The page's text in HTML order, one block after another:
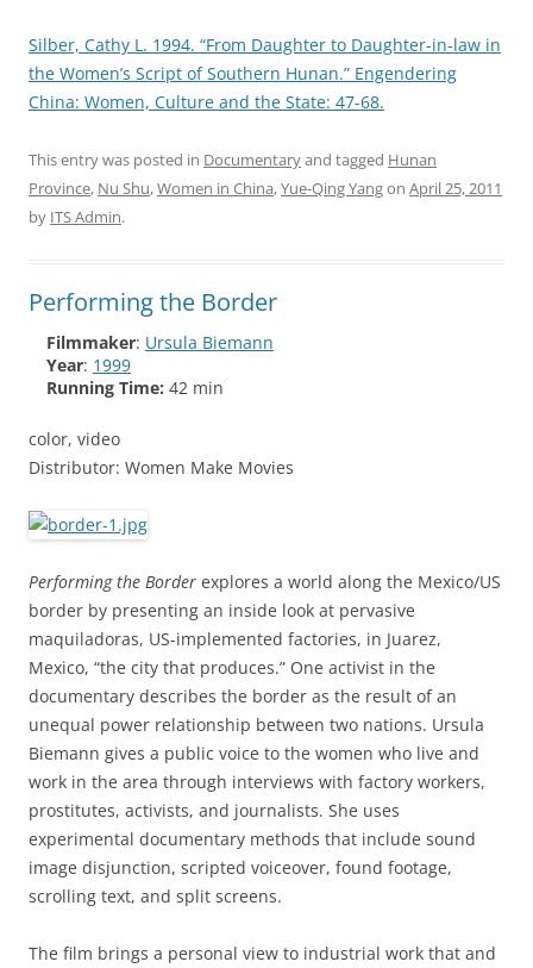
Silber, Cathy L. 1994. “From Daughter to Daughter-in-law in
the Women’s Script of Southern Hunan.” Engendering
China: Women, Culture and the State: 47-68.
This entry was posted in Documentaryand tagged Hunan
Province, Nu Shu,Women in China,Yue-Qing Yangon April 25, 2011
by ITS Admin.
Performing the Border
Filmmaker: Ursula Biemann
Year: 1999
Running Time: 42 min
color, video
Distributor: Women Make Movies
Performing the Border explores a world along the Mexico/US
border by presenting an inside look at pervasive
maquiladoras, US-implemented factories, in Juarez,
Mexico, “the city that produces.” One activist in the
documentary describes the border as the result of an
unequal power relationship between two nations. Ursula
Biemann gives a public voice to the women who live and
work in the area through interviews with factory workers,
prostitutes, activists, and journalists. She uses
experimental documentary methods that include sound
image disjunction, scripted voiceover, found footage,
scrolling text, and split screens.
The film brings a personal view to industrial work that and